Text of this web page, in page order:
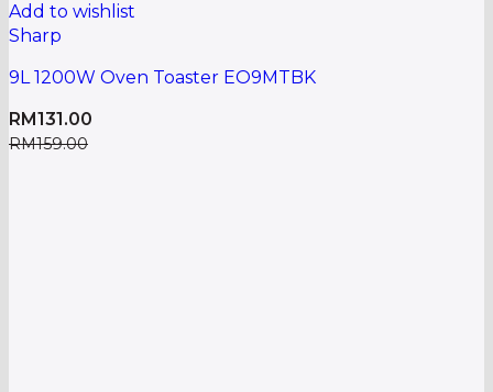
Add to wishlist
Sharp
9L 1200W Oven Toaster EO9MTBK
RM 131.00
RM159.00